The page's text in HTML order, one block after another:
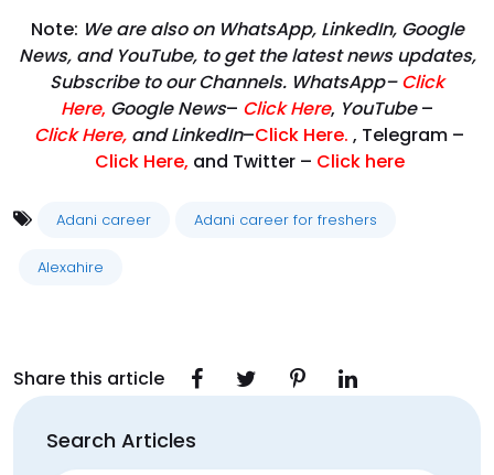
Note: We are also on WhatsApp, LinkedIn, Google
News, and YouTube, to get the latest news updates,
Subscribe to our Channels. WhatsApp–Click
Here, Google News– Click Here, YouTube–
Click Here, and LinkedIn–Click Here. , Telegram –
Click Here, and Twitter – Click here
Adani career Adani career for freshers
Alexahire
Share this article
Search Articles